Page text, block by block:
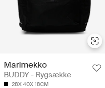
Marimekko
BUDDY - Rygsække
28X 40X 18CM